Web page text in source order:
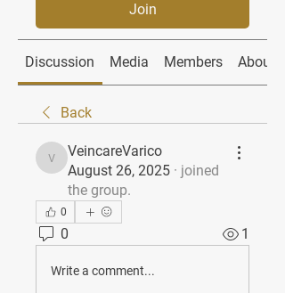
Join
Discussion Media Members About
Back
VeincareVarico
VeincareVarico
August 26, 2025 · joined
the group.
0
0 1
Write a comment...